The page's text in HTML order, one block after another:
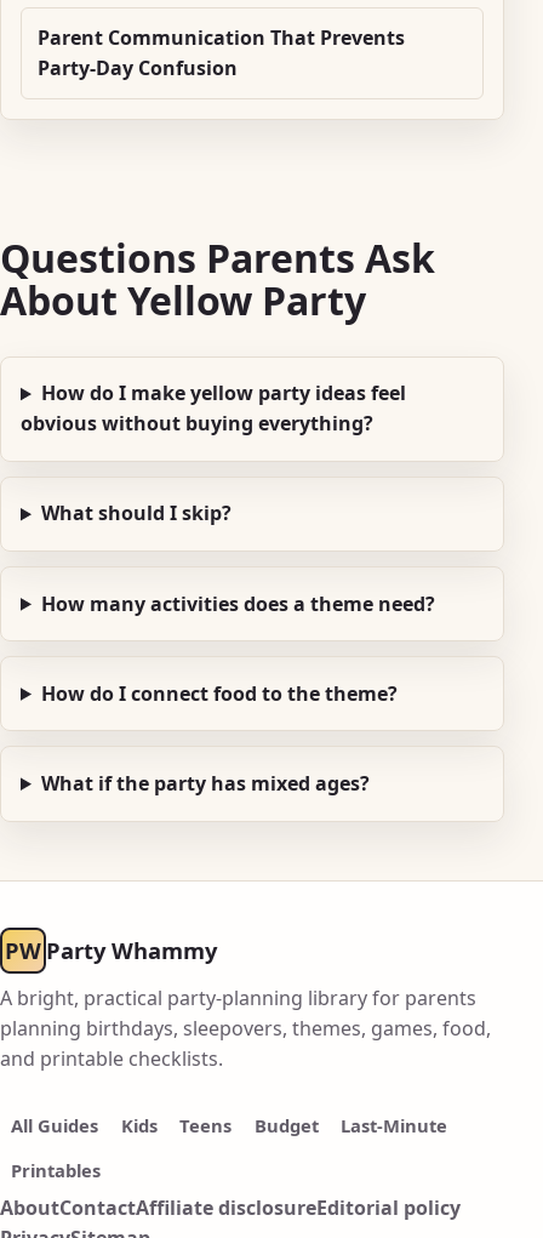
Parent Communication That Prevents
Party-Day Confusion
Questions Parents Ask
About Yellow Party
How do I make yellow party ideas feel
obvious without buying everything?
What should I skip?
How many activities does a theme need?
How do I connect food to the theme?
What if the party has mixed ages?
PW Party Whammy
A bright, practical party-planning library for parents
planning birthdays, sleepovers, themes, games, food,
and printable checklists.
All Guides Kids Teens Budget
Last-Minute
Printables
AboutContactAffiliate disclosureEditorial policy